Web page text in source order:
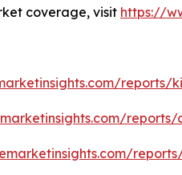
coverage, visit https://
reports/